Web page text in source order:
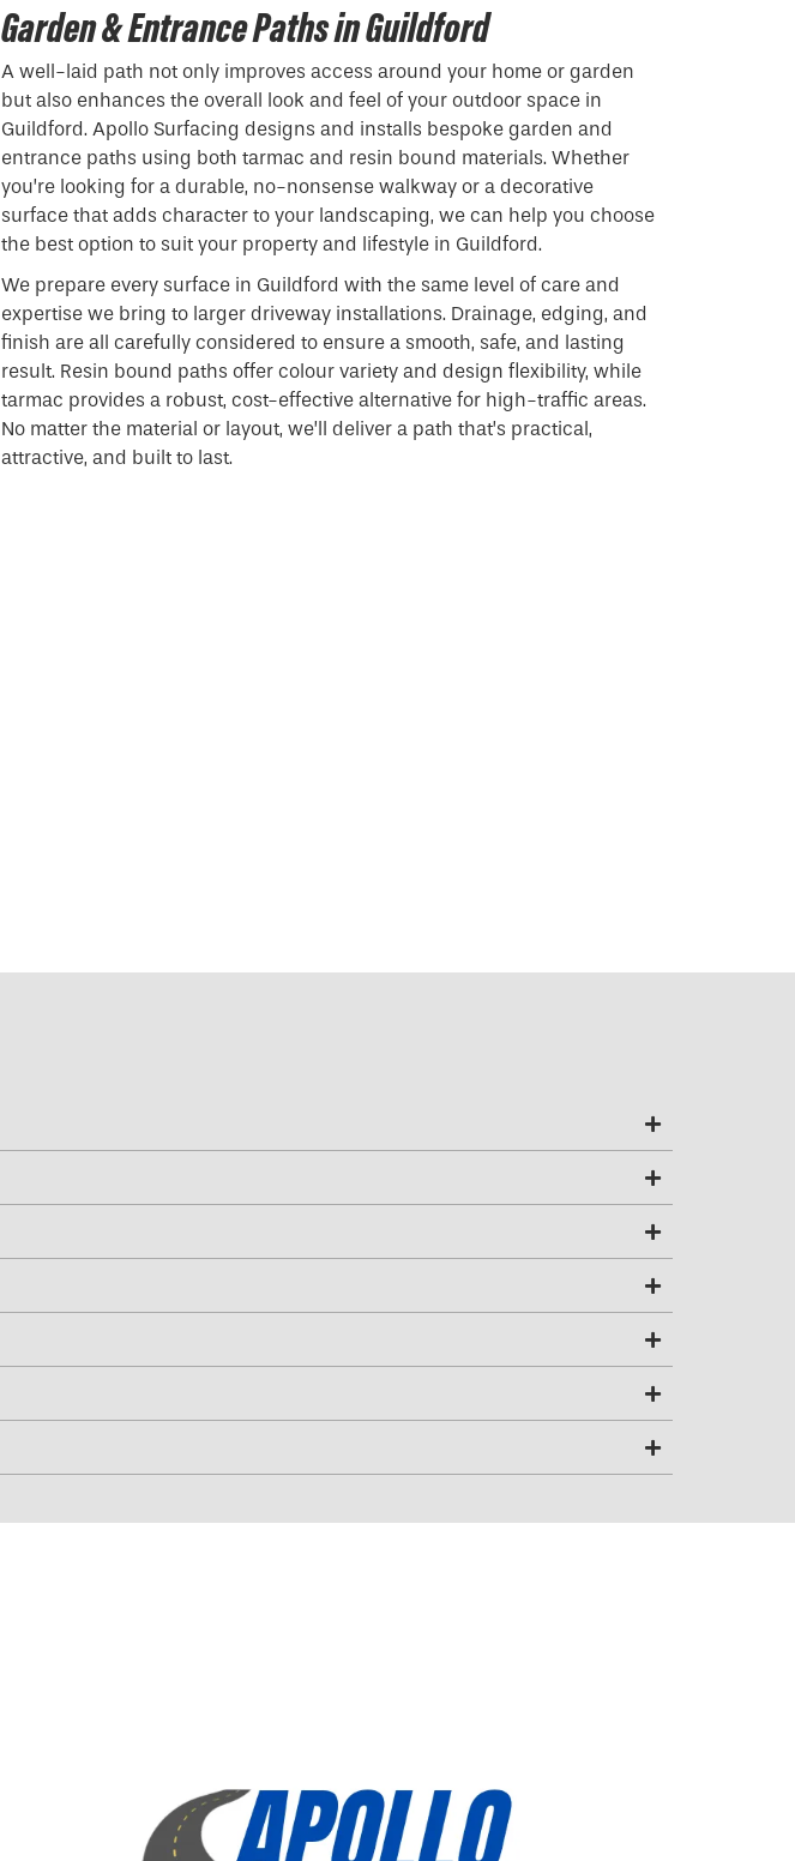
Garden & Entrance Paths in Guildford
A well-laid path not only improves access around your home or garden
but also enhances the overall look and feel of your outdoor space in
Guildford. Apollo Surfacing designs and installs bespoke garden and
entrance paths using both tarmac and resin bound materials. Whether
you’re looking for a durable, no-nonsense walkway or a decorative
surface that adds character to your landscaping, we can help you choose
the best option to suit your property and lifestyle in Guildford.
We prepare every surface in Guildford with the same level of care and
expertise we bring to larger driveway installations. Drainage, edging, and
finish are all carefully considered to ensure a smooth, safe, and lasting
result. Resin bound paths offer colour variety and design flexibility, while
tarmac provides a robust, cost-effective alternative for high-traffic areas.
No matter the material or layout, we’ll deliver a path that’s practical,
attractive, and built to last.